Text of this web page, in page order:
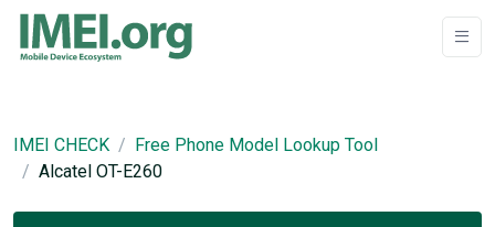
IMEI CHECK
Free Phone Model Lookup Tool
Alcatel OT-E260